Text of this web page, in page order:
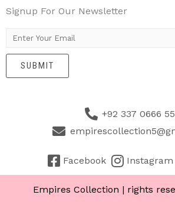
Signup For Our Newsletter
m
SUBMIT
+92 337 0666
Facebook Instagram
Empires Collection | rights